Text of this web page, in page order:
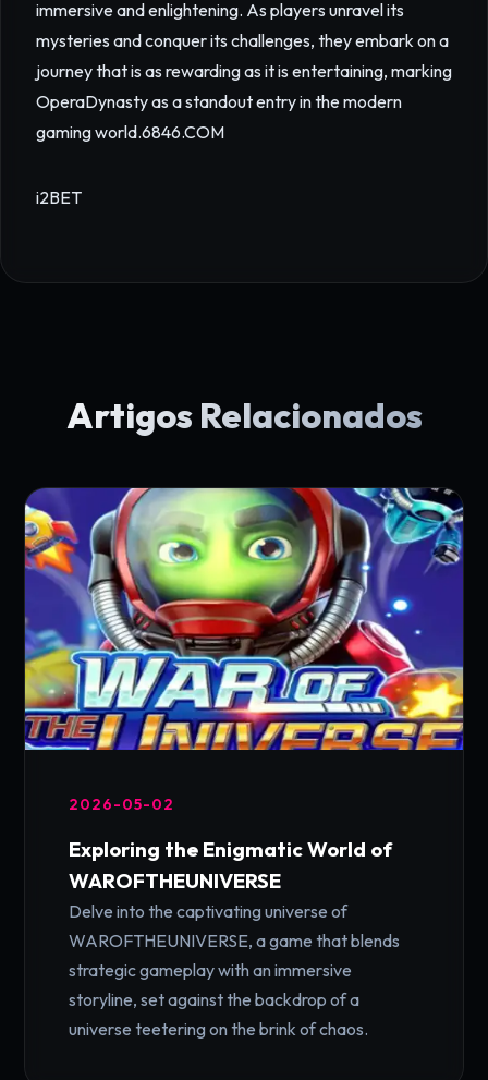
immersive and enlightening. As players unravel its
mysteries and conquer its challenges, they embark on a
journey that is as rewarding as it is entertaining, marking
OperaDynasty as a standout entry in the modern
gaming world.6846.COM
i2BET
Artigos Relacionados
2026-05-02
Exploring the Enigmatic World of
WAROFTHEUNIVERSE
Delve into the captivating universe of
WAROFTHEUNIVERSE, a game that blends
strategic gameplay with an immersive
storyline, set against the backdrop of a
universe teetering on the brink of chaos.